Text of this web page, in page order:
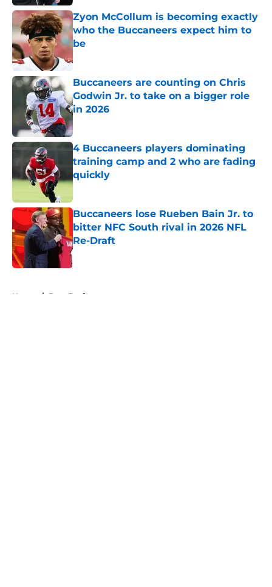
Zyon McCollum is becoming exactly
who the Buccaneers expect him to
be
Published by on Invalid Date
Buccaneers are counting on Chris
Godwin Jr. to take on a bigger role
in 2026
Published by on Invalid Date
4 Buccaneers players dominating
training camp and 2 who are fading
quickly
Published by on Invalid Date
Buccaneers lose Rueben Bain Jr. to
bitter NFC South rival in 2026 NFL
Re-Draft
Published by on Invalid Date
Home / Bucs Draft